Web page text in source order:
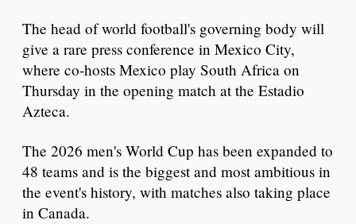
The head of world football's governing body will
give a rare press conference in Mexico City,
where co-hosts Mexico play South Africa on
Thursday in the opening match at the Estadio
Azteca.
The 2026 men's World Cup has been expanded to
48 teams and is the biggest and most ambitious in
the event's history, with matches also taking place
in Canada.